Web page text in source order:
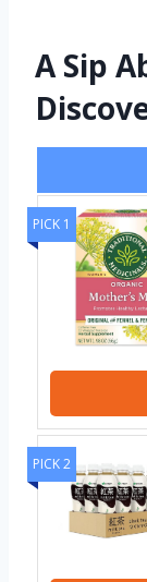
A Sip
PICK 1
PICK 2